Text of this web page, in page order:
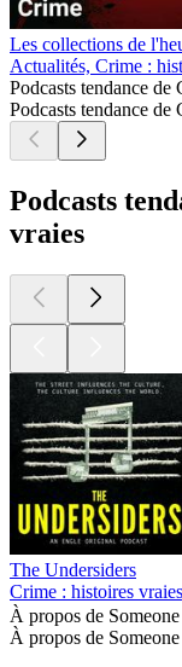
Les collections de
Actualités, Crime :
Podcasts tendance
Podcasts tendance
Podcasts
vraies
The Undersiders
Crime : histoires
À propos de
À propos de